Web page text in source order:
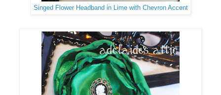
Singed Flower Headband in Lime with Chevron Accent